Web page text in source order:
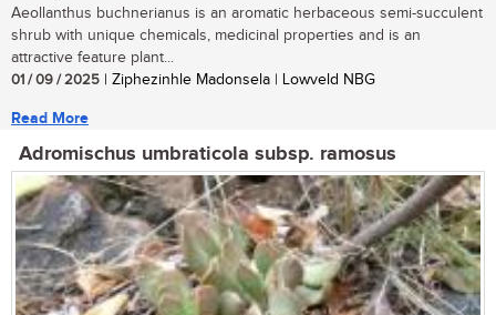
Aeollanthus buchnerianus is an aromatic herbaceous semi-succulent
shrub with unique chemicals, medicinal properties and is an
attractive feature plant...
01 / 09 / 2025 | Ziphezinhle Madonsela | Lowveld NBG
Read More
Adromischus umbraticola subsp. ramosus